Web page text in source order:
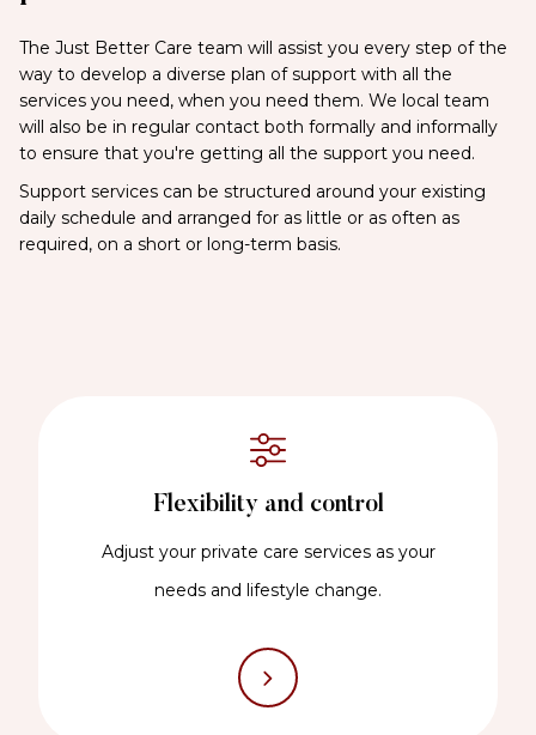
The Just Better Care team will assist you every step of the
way to develop a diverse plan of support with all the
services you need, when you need them. We local team
will also be in regular contact both formally and informally
to ensure that you're getting all the support you need.
Support services can be structured around your existing
daily schedule and arranged for as little or as often as
required, on a short or long-term basis.
Flexibility and control
Adjust your private care services as your
needs and lifestyle change.